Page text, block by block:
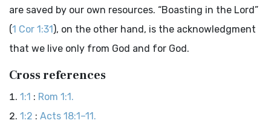
are saved by our own resources. “Boasting in the Lord”
(1 Cor 1:31), on the other hand, is the acknowledgment
that we live only from God and for God.
Cross references
1:1 : Rom 1:1.
1:2 : Acts 18:1–11.